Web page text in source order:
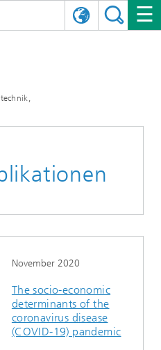
HHI ALS ARBEITGEBER
November 2020
The socio-economic
determinants of the
coronavirus disease
(COVID-19) pandemic